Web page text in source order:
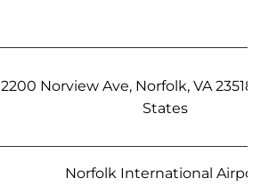
2200 Norview Ave, Norfolk, VA 23518,
States
Norfolk International Airport